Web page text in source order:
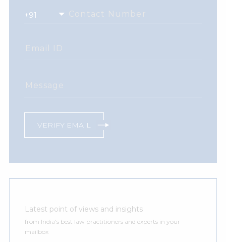
Contact Number
Email ID
Message
VERIFY EMAIL
Latest point of views and insights
from India's best law practitioners and experts in your
mailbox